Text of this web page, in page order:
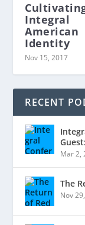
Integral
American
Identity
Nov 15, 2017
RECENT
Mar 2,
The
Nov